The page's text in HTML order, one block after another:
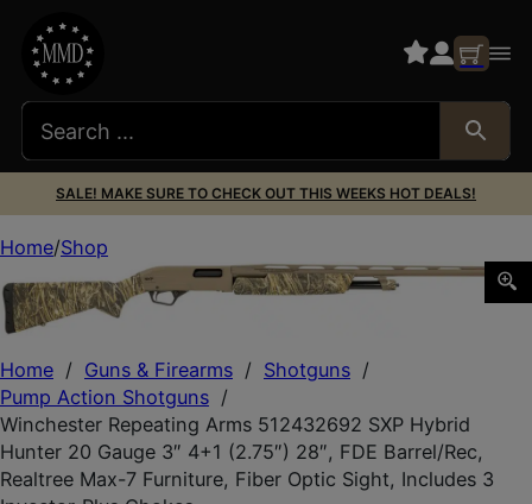
SALE! MAKE SURE TO CHECK OUT THIS WEEKS HOT DEALS!
Home / Guns & Firearms / Shotguns /
Pump Action Shotguns /
Winchester Repeating Arms 512432692 SXP Hybrid
Hunter 20 Gauge 3″ 4+1 (2.75″) 28″, FDE Barrel/Rec,
Realtree Max-7 Furniture, Fiber Optic Sight, Includes 3
Home Shop
Winchester Repeating Arms 512432692 SXP Hybrid